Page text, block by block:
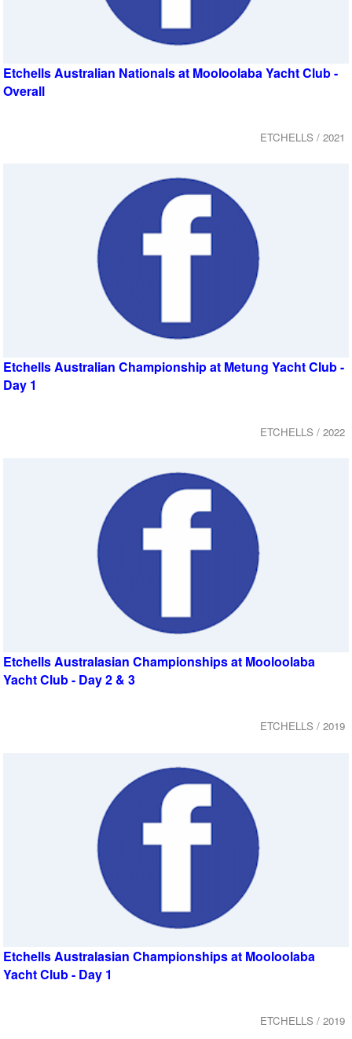
Etchells Australian Nationals at Mooloolaba Yacht Club -
Overall
ETCHELLS / 2021
Etchells Australian Championship at Metung Yacht Club -
Day 1
ETCHELLS / 2022
Etchells Australasian Championships at Mooloolaba
Yacht Club - Day 2 & 3
ETCHELLS / 2019
Etchells Australasian Championships at Mooloolaba
Yacht Club - Day 1
ETCHELLS / 2019